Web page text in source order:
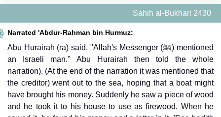
Sahih al-Bukhari 2430
Narrated 'Abdur-Rahman bin Hurmuz:
Abu Hurairah (ra) said, "Allah's Messenger (ﷺ) mentioned
an Israeli man." Abu Hurairah then told the whole
narration). (At the end of the narration it was mentioned that
the creditor) went out to the sea, hoping that a boat might
have brought his money. Suddenly he saw a piece of wood
and he took it to his house to use as firewood. When he